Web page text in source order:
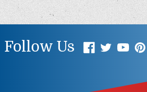
Follow Us